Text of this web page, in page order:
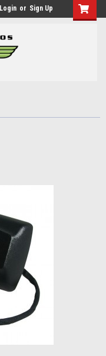
Login or Sign Up